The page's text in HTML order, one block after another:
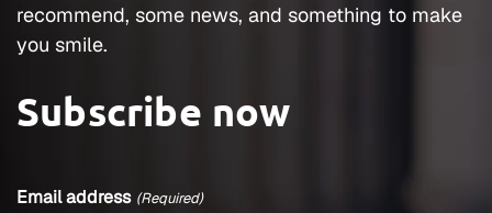
recommend, some news, and something to make
you smile.
Subscribe now
Email address (Required)